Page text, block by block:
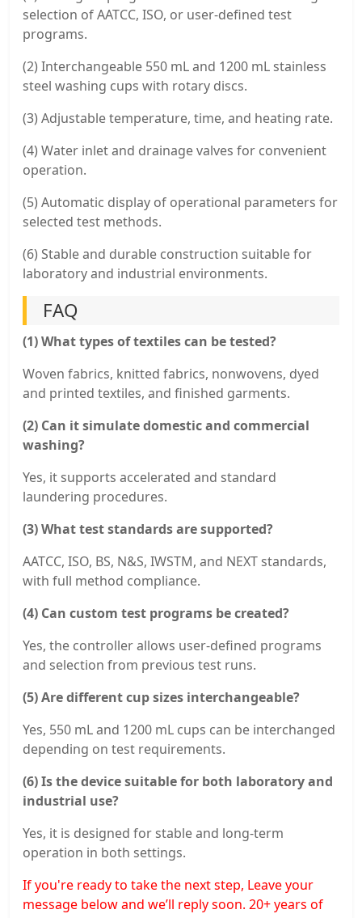
selection of AATCC, ISO, or user-defined test
programs.
(2) Interchangeable 550 mL and 1200 mL stainless
steel washing cups with rotary discs.
(3) Adjustable temperature, time, and heating rate.
(4) Water inlet and drainage valves for convenient
operation.
(5) Automatic display of operational parameters for
selected test methods.
(6) Stable and durable construction suitable for
laboratory and industrial environments.
FAQ
(1) What types of textiles can be tested?
Woven fabrics, knitted fabrics, nonwovens, dyed
and printed textiles, and finished garments.
(2) Can it simulate domestic and commercial
washing?
Yes, it supports accelerated and standard
laundering procedures.
(3) What test standards are supported?
AATCC, ISO, BS, N&S, IWSTM, and NEXT standards,
with full method compliance.
(4) Can custom test programs be created?
Yes, the controller allows user-defined programs
and selection from previous test runs.
(5) Are different cup sizes interchangeable?
Yes, 550 mL and 1200 mL cups can be interchanged
depending on test requirements.
(6) Is the device suitable for both laboratory and
industrial use?
Yes, it is designed for stable and long-term
operation in both settings.
If you're ready to take the next step, Leave your
message below and we’ll reply soon. 20+ years of